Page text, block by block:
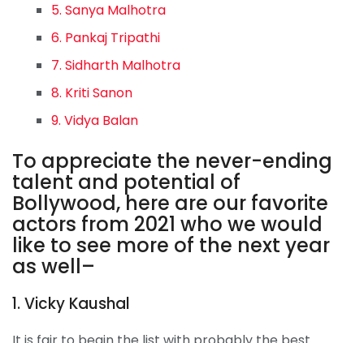
5. Sanya Malhotra
6. Pankaj Tripathi
7. Sidharth Malhotra
8. Kriti Sanon
9. Vidya Balan
To appreciate the never-ending
talent and potential of
Bollywood, here are our favorite
actors from 2021 who we would
like to see more of the next year
as well–
1. Vicky Kaushal